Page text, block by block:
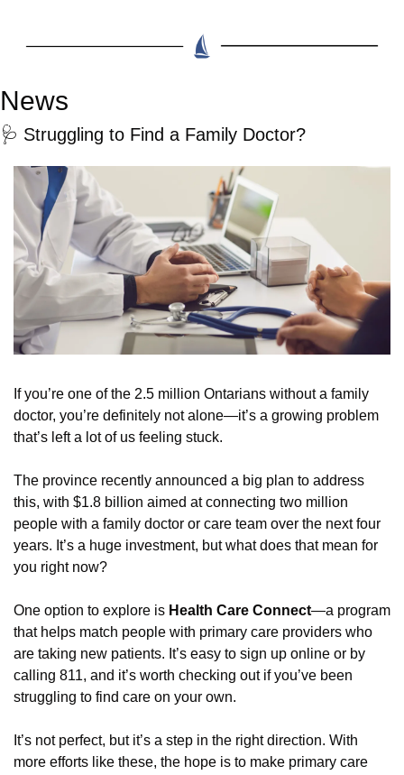
News
🩺 Struggling to Find a Family Doctor?
If you’re one of the 2.5 million Ontarians without a family
doctor, you’re definitely not alone—it’s a growing problem
that’s left a lot of us feeling stuck.
The province recently announced a big plan to address
this, with $1.8 billion aimed at connecting two million
people with a family doctor or care team over the next four
years. It’s a huge investment, but what does that mean for
you right now?
One option to explore is Health Care Connect—a program
that helps match people with primary care providers who
are taking new patients. It’s easy to sign up online or by
calling 811, and it’s worth checking out if you’ve been
struggling to find care on your own.
It’s not perfect, but it’s a step in the right direction. With
more efforts like these, the hope is to make primary care